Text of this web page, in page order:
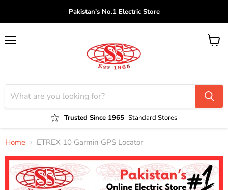
Pakistan's No.1 Electric Store
Trusted Since 1965 Standard Stores
View
Home ETREX 10 Garmin GPS Locator